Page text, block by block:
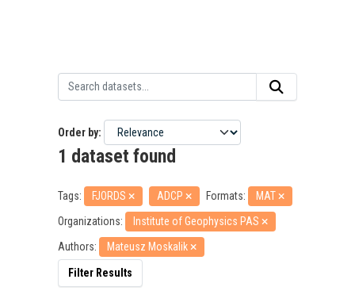
Order by
1 dataset found
Tags: FJORDS ADCP Formats:
MAT
Organizations:
Institute of Geophysics PAS
Authors:
Mateusz Moskalik
Filter Results